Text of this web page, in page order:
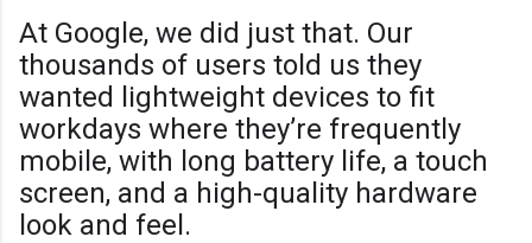
At Google, we did just that. Our
thousands of users told us they
wanted lightweight devices to fit
workdays where they’re frequently
mobile, with long battery life, a touch
screen, and a high-quality hardware
look and feel.